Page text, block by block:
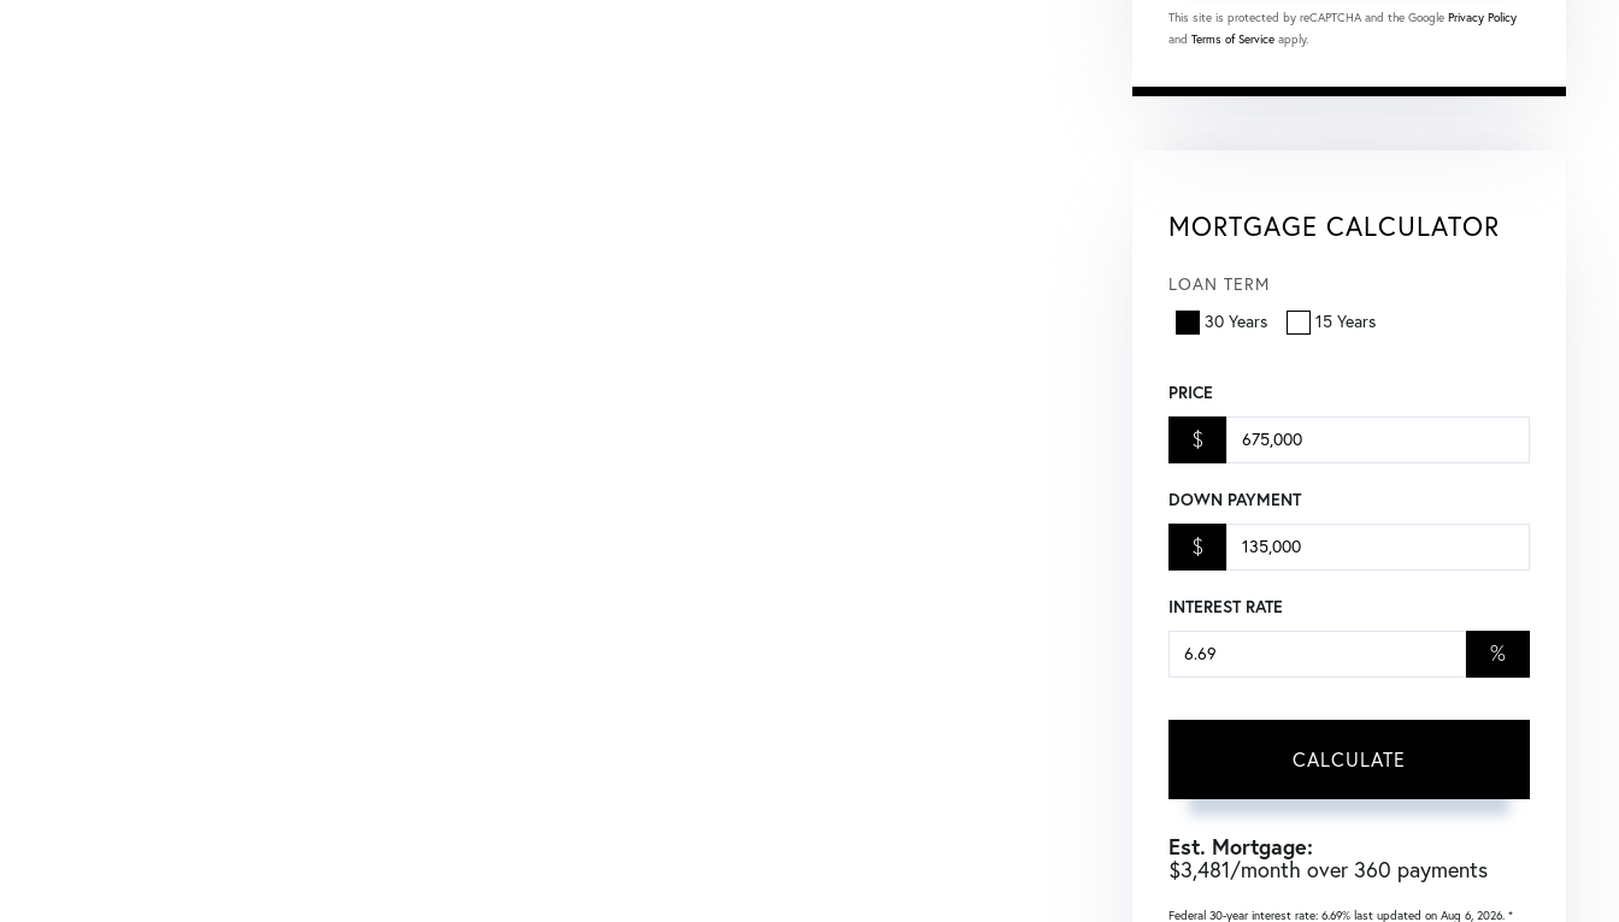
This site is protected by reCAPTCHA and the Google Privacy Policy
and Terms of Service apply.
MORTGAGE CALCULATOR
LOAN TERM
30 Years
15 Years
PRICE
$
DOWN PAYMENT
$
INTEREST RATE
%
CALCULATE
Est. Mortgage:
$3,481/month over 360 payments
Federal 30-year interest rate: 6.69% last updated on Aug 6, 2026. *